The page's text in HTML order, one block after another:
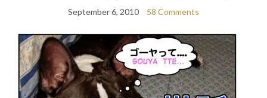
September 6, 2010 58 Comments